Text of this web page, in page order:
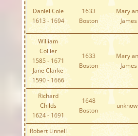
Daniel Cole
1613 - 1694
1633
Boston
Mary
James
William
Collier
1585 - 1671
Jane Clarke
1590 - 1666
1633
Boston
Mary
James
Richard
Childs
1624 - 1691
1648
Boston
Robert Linnell